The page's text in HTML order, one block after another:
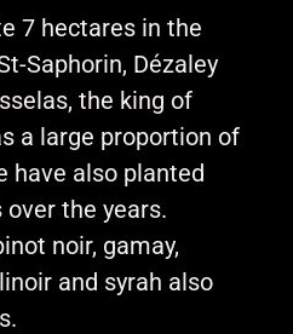
7 hectares in the
Saphorin, Dézaley
the king of
a large proportion of
have also planted
the years.
noir, gamay,
and syrah also